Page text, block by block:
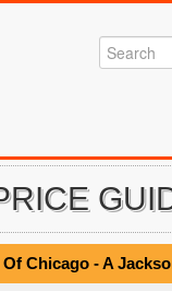
Chicago - A